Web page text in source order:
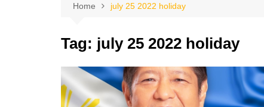
THE OWNER
Home july 25 2022 holiday
Tag: july 25 2022 holiday